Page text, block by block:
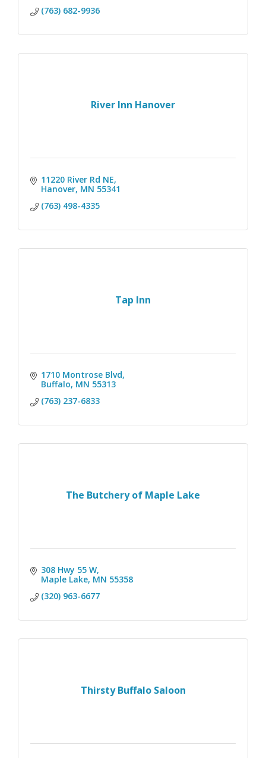
(763) 682-9936
River Inn Hanover
11220 River Rd NE
Hanover MN 55341
(763) 498-4335
Tap Inn
1710 Montrose Blvd
Buffalo MN 55313
(763) 237-6833
The Butchery of Maple Lake
308 Hwy 55 W
Maple Lake MN 55358
(320) 963-6677
Thirsty Buffalo Saloon